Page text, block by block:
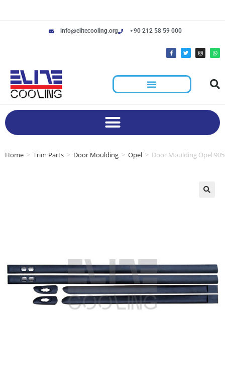
info@elitecooling.org +90 212 58 59 000
Home > Trim Parts > Door Moulding > Opel > Door Moulding Opel